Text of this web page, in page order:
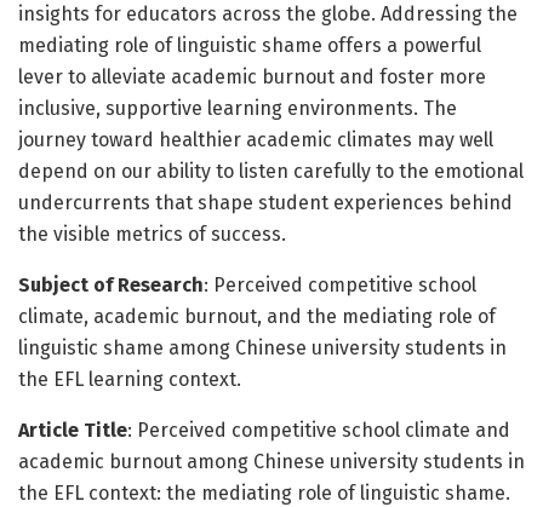
insights for educators across the globe. Addressing the
mediating role of linguistic shame offers a powerful
lever to alleviate academic burnout and foster more
inclusive, supportive learning environments. The
journey toward healthier academic climates may well
depend on our ability to listen carefully to the emotional
undercurrents that shape student experiences behind
the visible metrics of success.
Subject of Research: Perceived competitive school
climate, academic burnout, and the mediating role of
linguistic shame among Chinese university students in
the EFL learning context.
Article Title: Perceived competitive school climate and
academic burnout among Chinese university students in
the EFL context: the mediating role of linguistic shame.